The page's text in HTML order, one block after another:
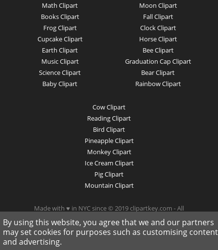
Math Clipart
Books Clipart
Frog Clipart
Cupcake Clipart
Earth Clipart
Music Clipart
Science Clipart
Baby Clipart
Moon Clipart
Fall Clipart
Clock Clipart
Horse Clipart
Bee Clipart
Graduation Cap Clipart
Bear Clipart
Rainbow Clipart
Cow Clipart
Reading Clipart
Bird Clipart
Pineapple Clipart
Monkey Clipart
Ice Cream Clipart
Pig Clipart
Mountain Clipart
Made with ♥ in NYC since © 2019 clipartkey.com - All
Rights Reserved .
By using this website, you agree that we and our partners
may set cookies for purposes such as customising content
and advertising.